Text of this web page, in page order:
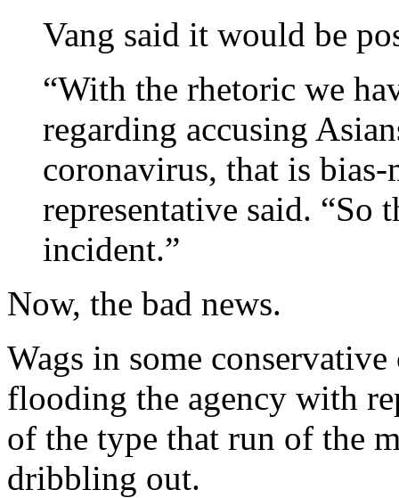
Vang said it would be
“With the rhetoric we
regarding accusing
coronavirus, that is
representative said. “So
incident.”
Now, the bad news.
Wags in some
flooding the agency with
of the type that run of the
dribbling out.